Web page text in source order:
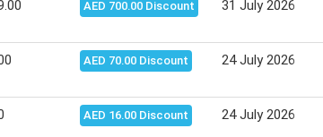
AED 700.00 Discount 31 July 2026
AED 70.00 Discount 24 July 2026
AED 16.00 Discount 24 July 2026